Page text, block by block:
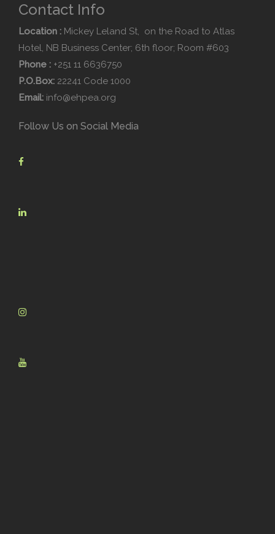
Contact Info
Location : Mickey Leland St, on the Road to Atlas
Hotel, NB Business Center; 6th floor; Room #603
Phone : +251 11 6636750
P.O.Box: 22241 Code 1000
Email: info@ehpea.org
Follow Us on Social Media